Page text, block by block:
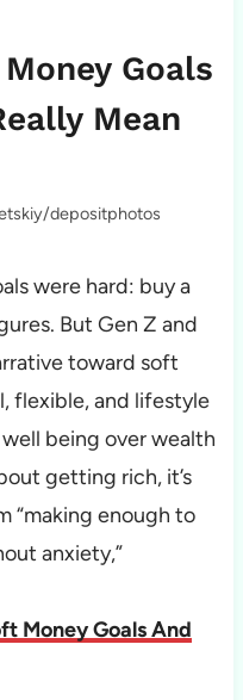
Goals
Mean
depositphotos
were hard: buy a
But Gen Z and
toward soft
flexible, and lifestyle
being over wealth
getting rich, it’s
“making enough to
anxiety,”
Money Goals And